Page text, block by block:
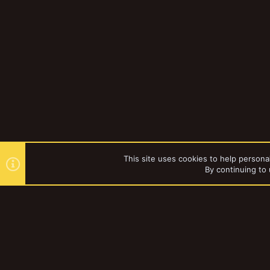
This site uses cookies to help
By continuing to